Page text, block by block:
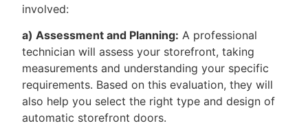
involved:
a) Assessment and Planning: A professional
technician will assess your storefront, taking
measurements and understanding your specific
requirements. Based on this evaluation, they will
also help you select the right type and design of
automatic storefront doors.